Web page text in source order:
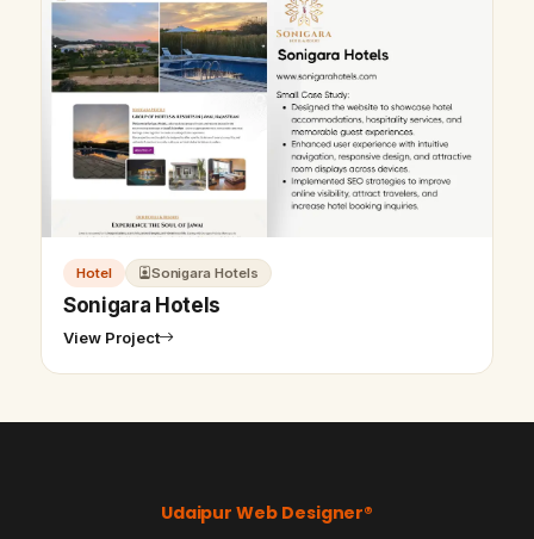
Hotel Sonigara Hotels
Sonigara Hotels
View Project
Udaipur Web Designer®